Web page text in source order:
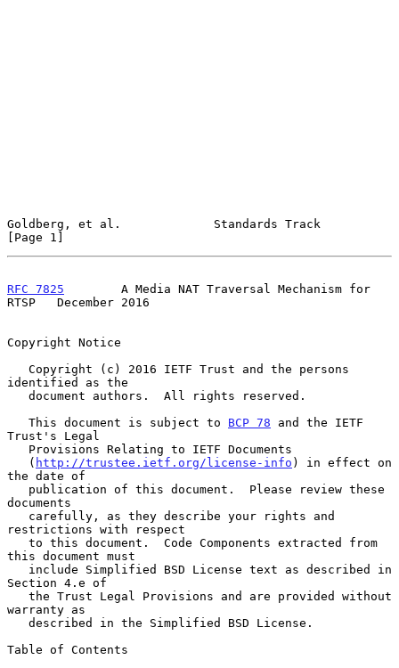
Goldberg, et al.             Standards Track
[Page 1]
RFC 7825
        A Media NAT Traversal Mechanism for
RTSP   December 2016
Copyright Notice
identified as the
   This document is subject to
BCP 78 and the IETF
Trust's Legal
   (
http://trustee.ietf.org/license-info ) in effect on
the date of
documents
restrictions with respect
this document must
Section 4.e of
warranty as
Table of Contents